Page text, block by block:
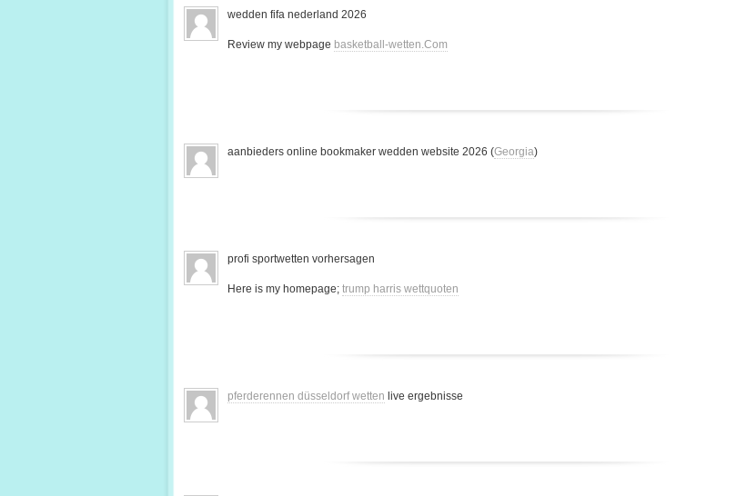
wedden fifa nederland 2026
Review my webpage basketball-wetten.Com
aanbieders online bookmaker wedden website 2026 (Georgia)
profi sportwetten vorhersagen
Here is my homepage; trump harris wettquoten
pferderennen düsseldorf wetten live ergebnisse